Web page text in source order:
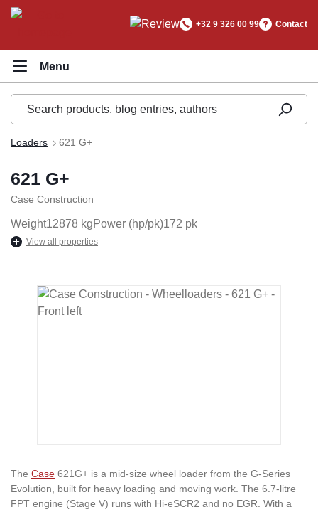
content
+32 9 326 00 99 Contact
Loaders 621 G+
621 G+
Case Construction
Weight12878 kgPower (hp/pk)172 pk
View all properties
Skip image gallery
The Case 621G+ is a mid-size wheel loader from the G-Series
Evolution, built for heavy loading and moving work. The 6.7-litre
FPT engine (Stage V) runs with Hi-eSCR2 and no EGR. With a